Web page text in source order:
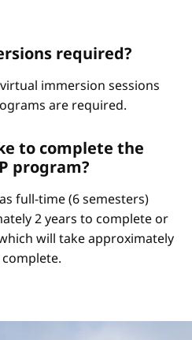
required?
immersion sessions
are required.
to complete the
program?
full-time (6 semesters)
2 years to complete or
will take approximately